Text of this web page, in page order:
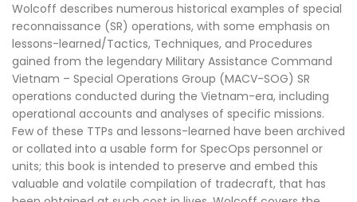
Wolcoff describes numerous historical examples of special
reconnaissance (SR) operations, with some emphasis on
lessons-learned/Tactics, Techniques, and Procedures
gained from the legendary Military Assistance Command
Vietnam – Special Operations Group (MACV-SOG) SR
operations conducted during the Vietnam-era, including
operational accounts and analyses of specific missions.
Few of these TTPs and lessons-learned have been archived
or collated into a usable form for SpecOps personnel or
units; this book is intended to preserve and embed this
valuable and volatile compilation of tradecraft, that has